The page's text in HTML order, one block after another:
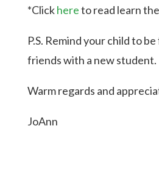
*Clickhereto read learn
P.S. Remind your child to
friends with a new student.
Warm regards and
JoAnn